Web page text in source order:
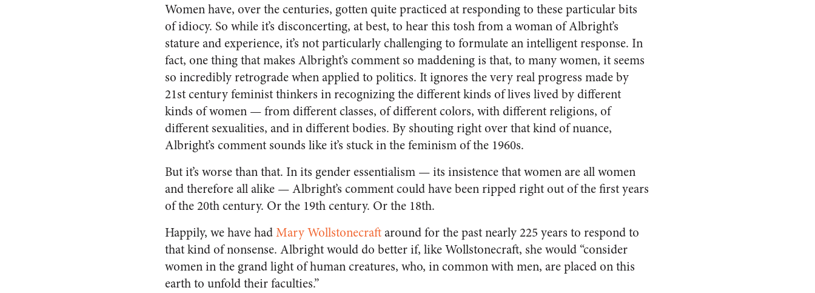
Women have, over the centuries, gotten quite practiced at responding to these particular bits
of idiocy. So while it’s disconcerting, at best, to hear this tosh from a woman of Albright’s
stature and experience, it’s not particularly challenging to formulate an intelligent response. In
fact, one thing that makes Albright’s comment so maddening is that, to many women, it seems
so incredibly retrograde when applied to politics. It ignores the very real progress made by
21st century feminist thinkers in recognizing the different kinds of lives lived by different
kinds of women — from different classes, of different colors, with different religions, of
different sexualities, and in different bodies. By shouting right over that kind of nuance,
Albright’s comment sounds like it’s stuck in the feminism of the 1960s.
But it’s worse than that. In its gender essentialism — its insistence that women are all women
and therefore all alike — Albright’s comment could have been ripped right out of the first years
of the 20th century. Or the 19th century. Or the 18th.
Happily, we have hadMary Wollstonecraftaround for the past nearly 225 years to respond to
that kind of nonsense. Albright would do better if, like Wollstonecraft, she would “consider
women in the grand light of human creatures, who, in common with men, are placed on this
earth to unfold their faculties.”